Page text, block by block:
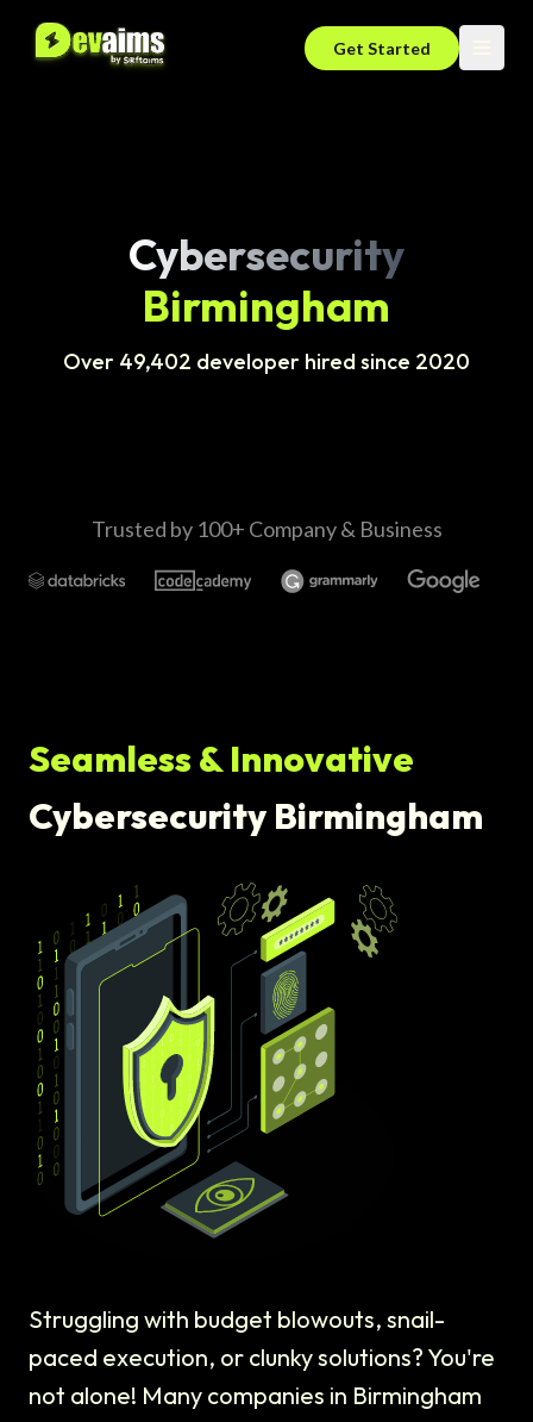
Get Started
Cybersecurity
Birmingham
Over 49,402 developer hired since 2020
Trusted by 100+ Company & Business
Seamless & Innovative
Cybersecurity Birmingham
Struggling with budget blowouts, snail-
paced execution, or clunky solutions? You're
not alone! Many companies in Birmingham